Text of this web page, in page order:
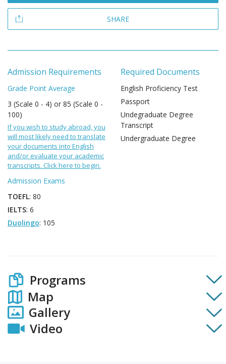
SHARE
Admission Requirements
Grade Point Average
3 (Scale 0 - 4) or 85 (Scale 0 -
100)
If you wish to study abroad, you
will most likely need to translate
your documents into English
and/or evaluate your academic
transcripts. Click here to begin.
Admission Exams
TOEFL: 80
IELTS: 6
Duolingo: 105
Required Documents
English Proficiency Test
Passport
Undegraduate Degree
Transcript
Undergraduate Degree
Programs
Map
Gallery
Video